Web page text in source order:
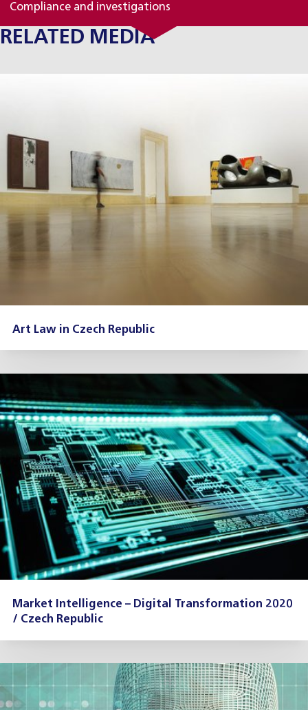
Compliance and investigations
RELATED MEDIA
Art Law in Czech Republic
Market Intelligence – Digital Transformation 2020
/ Czech Republic